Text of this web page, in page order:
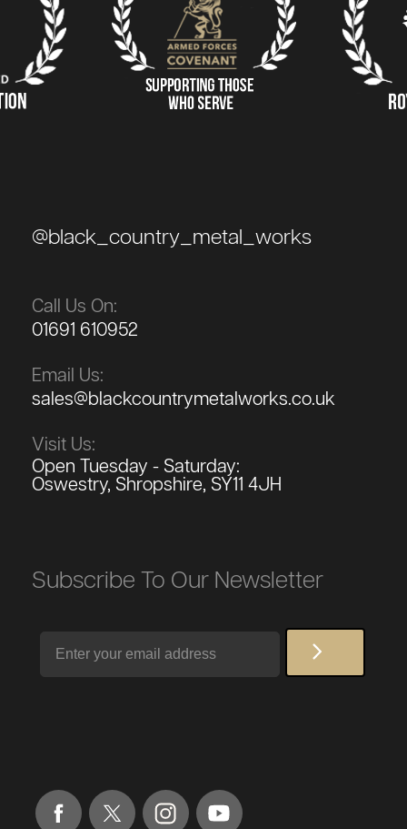
@black_country_metal_works
Call Us On:
01691 610952
Email Us:
sales@blackcountrymetalworks.co.uk
Visit Us:
Open Tuesday - Saturday:
Oswestry, Shropshire, SY11 4JH
Subscribe To Our Newsletter